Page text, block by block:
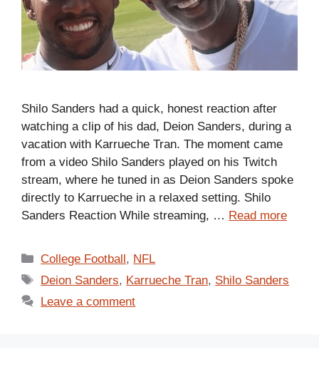
Shilo Sanders had a quick, honest reaction after
watching a clip of his dad, Deion Sanders, during a
vacation with Karrueche Tran. The moment came
from a video Shilo Sanders played on his Twitch
stream, where he tuned in as Deion Sanders spoke
directly to Karrueche in a relaxed setting. Shilo
Sanders Reaction While streaming, … Read more
Categories
College Football, NFL
Tags
Deion Sanders, Karrueche Tran, Shilo Sanders
Leave a comment